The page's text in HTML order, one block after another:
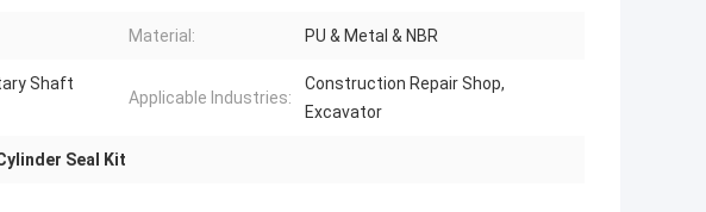
Material: PU & Metal & NBR
Shaft
Applicable Industries:
Construction Repair Shop,
Excavator
Seal Kit